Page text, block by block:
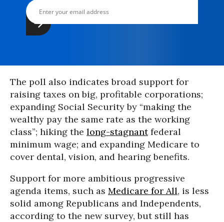
The poll also indicates broad support for
raising taxes on big, profitable corporations;
expanding Social Security by “making the
wealthy pay the same rate as the working
class”; hiking the long-stagnantfederal
minimum wage; and expanding Medicare to
cover dental, vision, and hearing benefits.
Support for more ambitious progressive
agenda items, such as Medicare for All, is less
solid among Republicans and Independents,
according to the new survey, but still has